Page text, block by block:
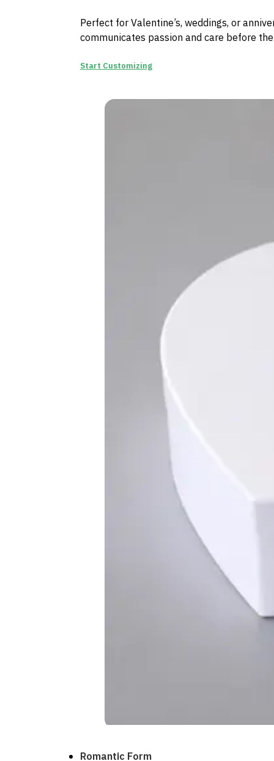
Perfect for Valentine’s, weddings, or
communicates passion and care before
Start Customizing
Romantic Form